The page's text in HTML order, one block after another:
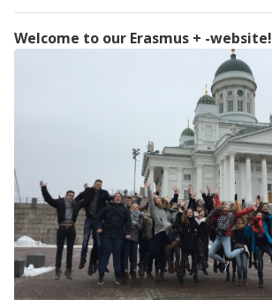
Welcome to our Erasmus + -website!